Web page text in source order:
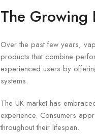
The Growing
Over the past few years,
products that combine
experienced users by
systems.
The UK market has
experience. Consumers
throughout their lifespan.